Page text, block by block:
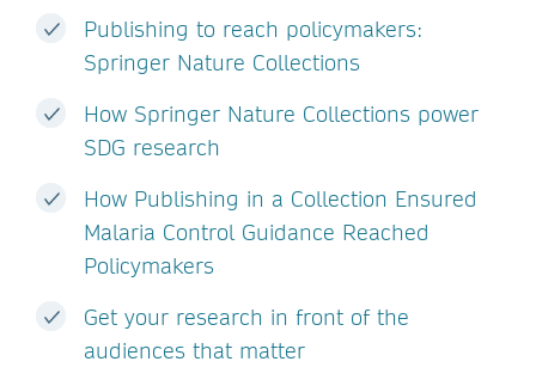
Publishing to reach policymakers:
Springer Nature Collections
How Springer Nature Collections power
SDG research
How Publishing in a Collection Ensured
Malaria Control Guidance Reached
Policymakers
Get your research in front of the
audiences that matter